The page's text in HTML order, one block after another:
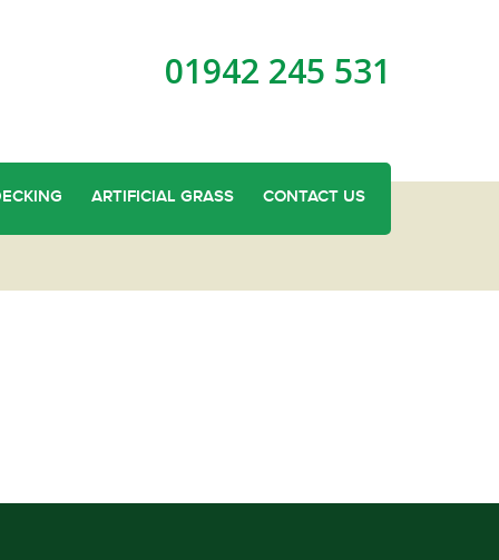
01942 245 531
ARTIFICIAL GRASS CONTACT US
Fence Panels in Billinge